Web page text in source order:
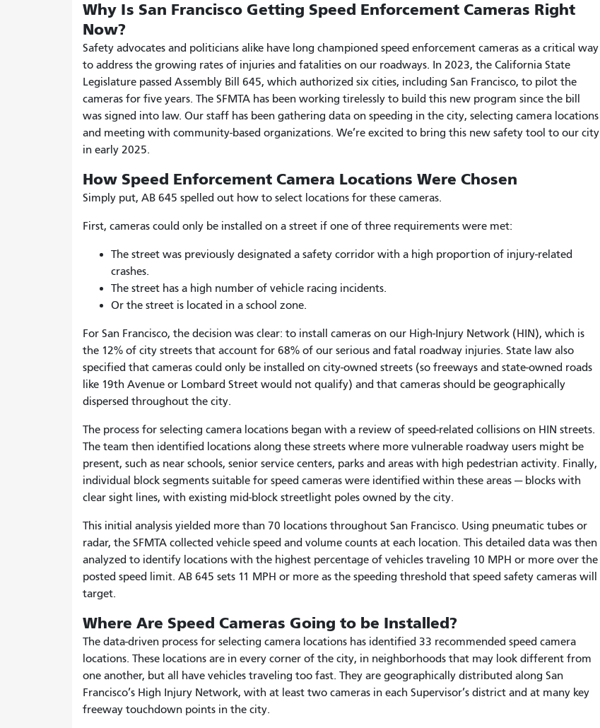
Why Is San Francisco Getting Speed Enforcement Cameras Right
Now?
Safety advocates and politicians alike have long championed speed enforcement cameras as a critical way
to address the growing rates of injuries and fatalities on our roadways. In 2023, the California State
Legislature passed Assembly Bill 645, which authorized six cities, including San Francisco, to pilot the
cameras for five years. The SFMTA has been working tirelessly to build this new program since the bill
was signed into law. Our staff has been gathering data on speeding in the city, selecting camera locations
and meeting with community-based organizations. We’re excited to bring this new safety tool to our city
in early 2025.
How Speed Enforcement Camera Locations Were Chosen
Simply put, AB 645 spelled out how to select locations for these cameras.
First, cameras could only be installed on a street if one of three requirements were met:
The street was previously designated a safety corridor with a high proportion of injury-related
crashes.
The street has a high number of vehicle racing incidents.
Or the street is located in a school zone.
For San Francisco, the decision was clear: to install cameras on our High-Injury Network (HIN), which is
the 12% of city streets that account for 68% of our serious and fatal roadway injuries. State law also
specified that cameras could only be installed on city-owned streets (so freeways and state-owned roads
like 19th Avenue or Lombard Street would not qualify) and that cameras should be geographically
dispersed throughout the city.
The process for selecting camera locations began with a review of speed-related collisions on HIN streets.
The team then identified locations along these streets where more vulnerable roadway users might be
present, such as near schools, senior service centers, parks and areas with high pedestrian activity. Finally,
individual block segments suitable for speed cameras were identified within these areas — blocks with
clear sight lines, with existing mid-block streetlight poles owned by the city.
This initial analysis yielded more than 70 locations throughout San Francisco. Using pneumatic tubes or
radar, the SFMTA collected vehicle speed and volume counts at each location. This detailed data was then
analyzed to identify locations with the highest percentage of vehicles traveling 10 MPH or more over the
posted speed limit. AB 645 sets 11 MPH or more as the speeding threshold that speed safety cameras will
target.
Where Are Speed Cameras Going to be Installed?
The data-driven process for selecting camera locations has identified 33 recommended speed camera
locations. These locations are in every corner of the city, in neighborhoods that may look different from
one another, but all have vehicles traveling too fast. They are geographically distributed along San
Francisco’s High Injury Network, with at least two cameras in each Supervisor’s district and at many key
freeway touchdown points in the city.